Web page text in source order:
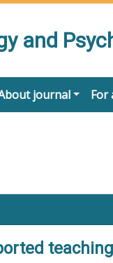
and
journal For